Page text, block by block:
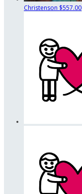
Christenson $557.00